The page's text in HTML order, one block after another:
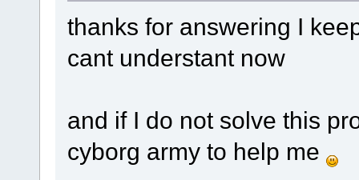
thanks for answering I
cant understant now
and if I do not solve this
cyborg army to help me